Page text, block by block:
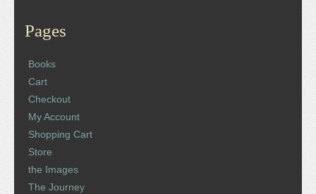
Pages
Books
Cart
Checkout
My Account
Shopping Cart
Store
the Images
The Journey